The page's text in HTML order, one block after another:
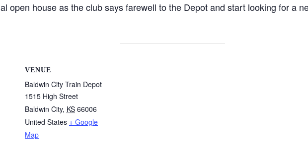
open house as the club says farewell to the Depot and start looking for a
VENUE
Baldwin City Train Depot
1515 High Street
Baldwin City, KS 66006
United States + Google
Map